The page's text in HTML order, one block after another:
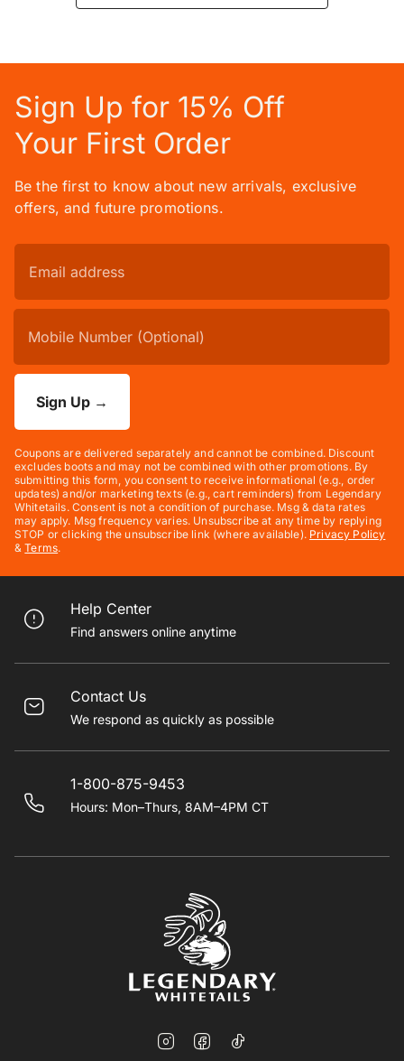
Sign Up for 15% Off
Your First Order
Be the first to know about new arrivals, exclusive
offers, and future promotions.
Sign Up →
Coupons are delivered separately and cannot be combined. Discount
excludes boots and may not be combined with other promotions. By
submitting this form, you consent to receive informational (e.g., order
updates) and/or marketing texts (e.g., cart reminders) from Legendary
Whitetails. Consent is not a condition of purchase. Msg & data rates
may apply. Msg frequency varies. Unsubscribe at any time by replying
STOP or clicking the unsubscribe link (where available). Privacy Policy
&Terms.
Help Center
Find answers online anytime
Contact Us
We respond as quickly as possible
1-800-875-9453
Hours: Mon–Thurs, 8AM–4PM CT